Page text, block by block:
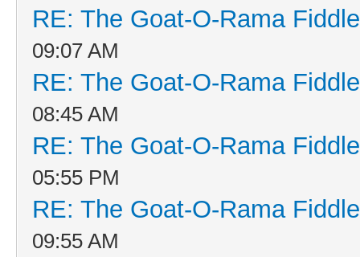
RE: The Goat-O-Rama
09:07 AM
RE: The Goat-O-Rama
08:45 AM
RE: The Goat-O-Rama
05:55 PM
RE: The Goat-O-Rama
09:55 AM